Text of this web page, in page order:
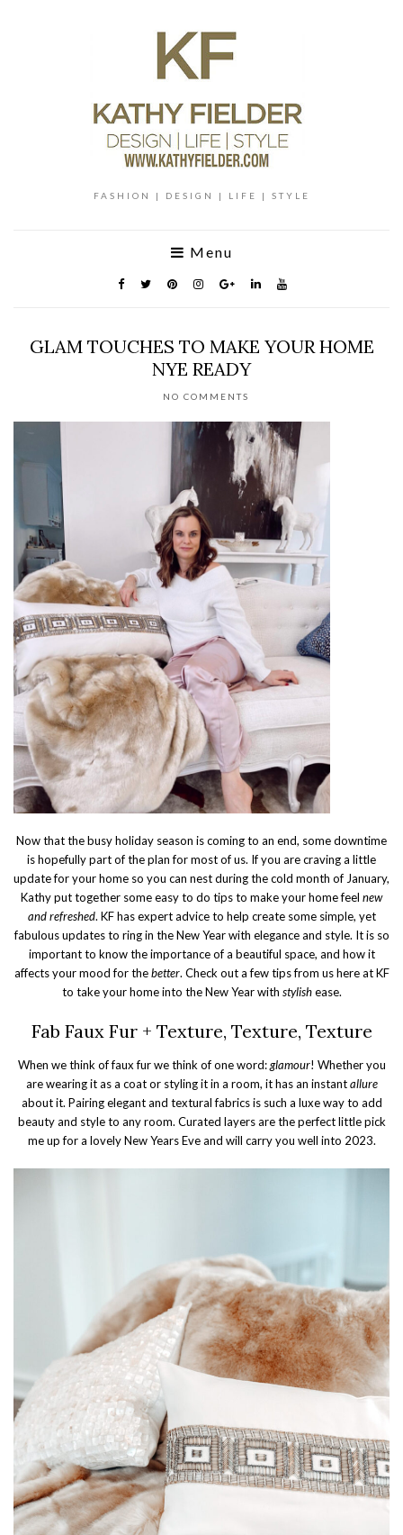
FASHION | DESIGN | LIFE | STYLE
Menu
GLAM TOUCHES TO MAKE YOUR HOME
NYE READY
NO COMMENTS
Now that the busy holiday season is coming to an end, some downtime
is hopefully part of the plan for most of us. If you are craving a little
update for your home so you can nest during the cold month of January,
Kathy put together some easy to do tips to make your home feel new
and refreshed. KF has expert advice to help create some simple, yet
fabulous updates to ring in the New Year with elegance and style. It is so
important to know the importance of a beautiful space, and how it
affects your mood for thebetter. Check out a few tips from us here at KF
to take your home into the New Year with stylishease.
Fab Faux Fur + Texture, Texture, Texture
When we think of faux fur we think of one word:glamour! Whether you
are wearing it as a coat or styling it in a room, it has an instantallure
about it. Pairing elegant and textural fabrics is such a luxe way to add
beauty and style to any room. Curated layers are the perfect little pick
me up for a lovely New Years Eve and will carry you well into 2023.